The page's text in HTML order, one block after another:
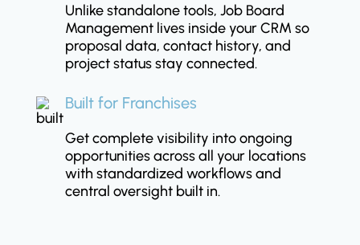
Unlike standalone tools, Job Board
Management lives inside your CRM so
proposal data, contact history, and
project status stay connected.
Built for Franchises
Get complete visibility into ongoing
opportunities across all your locations
with standardized workflows and
central oversight built in.